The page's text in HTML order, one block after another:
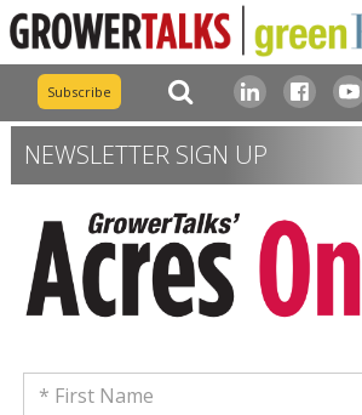
Subscribe
NEWSLETTER SIGN UP